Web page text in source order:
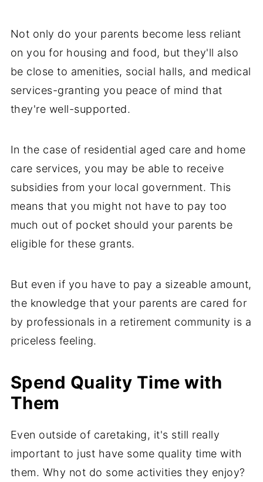
Not only do your parents become less reliant
on you for housing and food, but they'll also
be close to amenities, social halls, and medical
services-granting you peace of mind that
they're well-supported.
In the case of residential aged care and home
care services, you may be able to receive
subsidies from your local government. This
means that you might not have to pay too
much out of pocket should your parents be
eligible for these grants.
But even if you have to pay a sizeable amount,
the knowledge that your parents are cared for
by professionals in a retirement community is a
priceless feeling.
Spend Quality Time with
Them
Even outside of caretaking, it's still really
important to just have some quality time with
them. Why not do some activities they enjoy?